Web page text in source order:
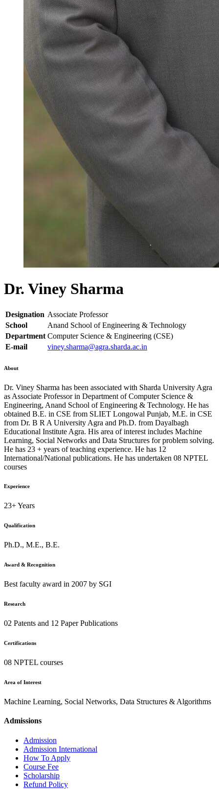
Dr. Viney Sharma
Designation Associate Professor
School
Anand School of Engineering & Technology
Department Computer Science & Engineering (CSE)
E-mail
viney.sharma@agra.sharda.ac.in
About
Dr. Viney Sharma has been associated with Sharda University Agra
as Associate Professor in Department of Computer Science &
Engineering, Anand School of Engineering & Technology. He has
obtained B.E. in CSE from SLIET Longowal Punjab, M.E. in CSE
from Dr. B R A University Agra and Ph.D. from Dayalbagh
Educational Institute Agra. His area of interest includes Machine
Learning, Social Networks and Data Structures for problem solving.
He has 23 + years of teaching experience. He has 12
International/National publications. He has undertaken 08 NPTEL
courses
Experience
23+ Years
Qualification
Ph.D., M.E., B.E.
Award & Recognition
Best faculty award in 2007 by SGI
Research
02 Patents and 12 Paper Publications
Certifications
08 NPTEL courses
Area of Interest
Machine Learning, Social Networks, Data Structures & Algorithms
Admissions
Admission
Admission International
How To Apply
Course Fee
Scholarship
Refund Policy